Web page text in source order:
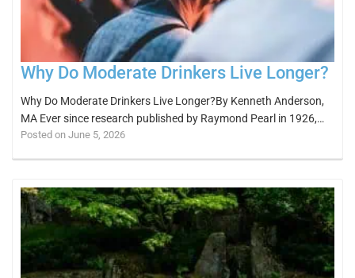
Why Do Moderate Drinkers Live Longer?
Why Do Moderate Drinkers Live Longer?By Kenneth Anderson,
MA Ever since research published by Raymond Pearl in 1926,…
Posted on June 5, 2026